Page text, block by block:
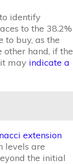
identify
to the 38.2%
to buy, as the
other hand, if the
may indicate a
extension
levels are
the initial